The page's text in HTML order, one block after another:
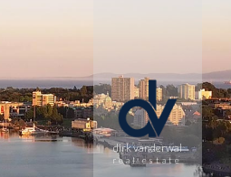
dirk vanderwal
real estate